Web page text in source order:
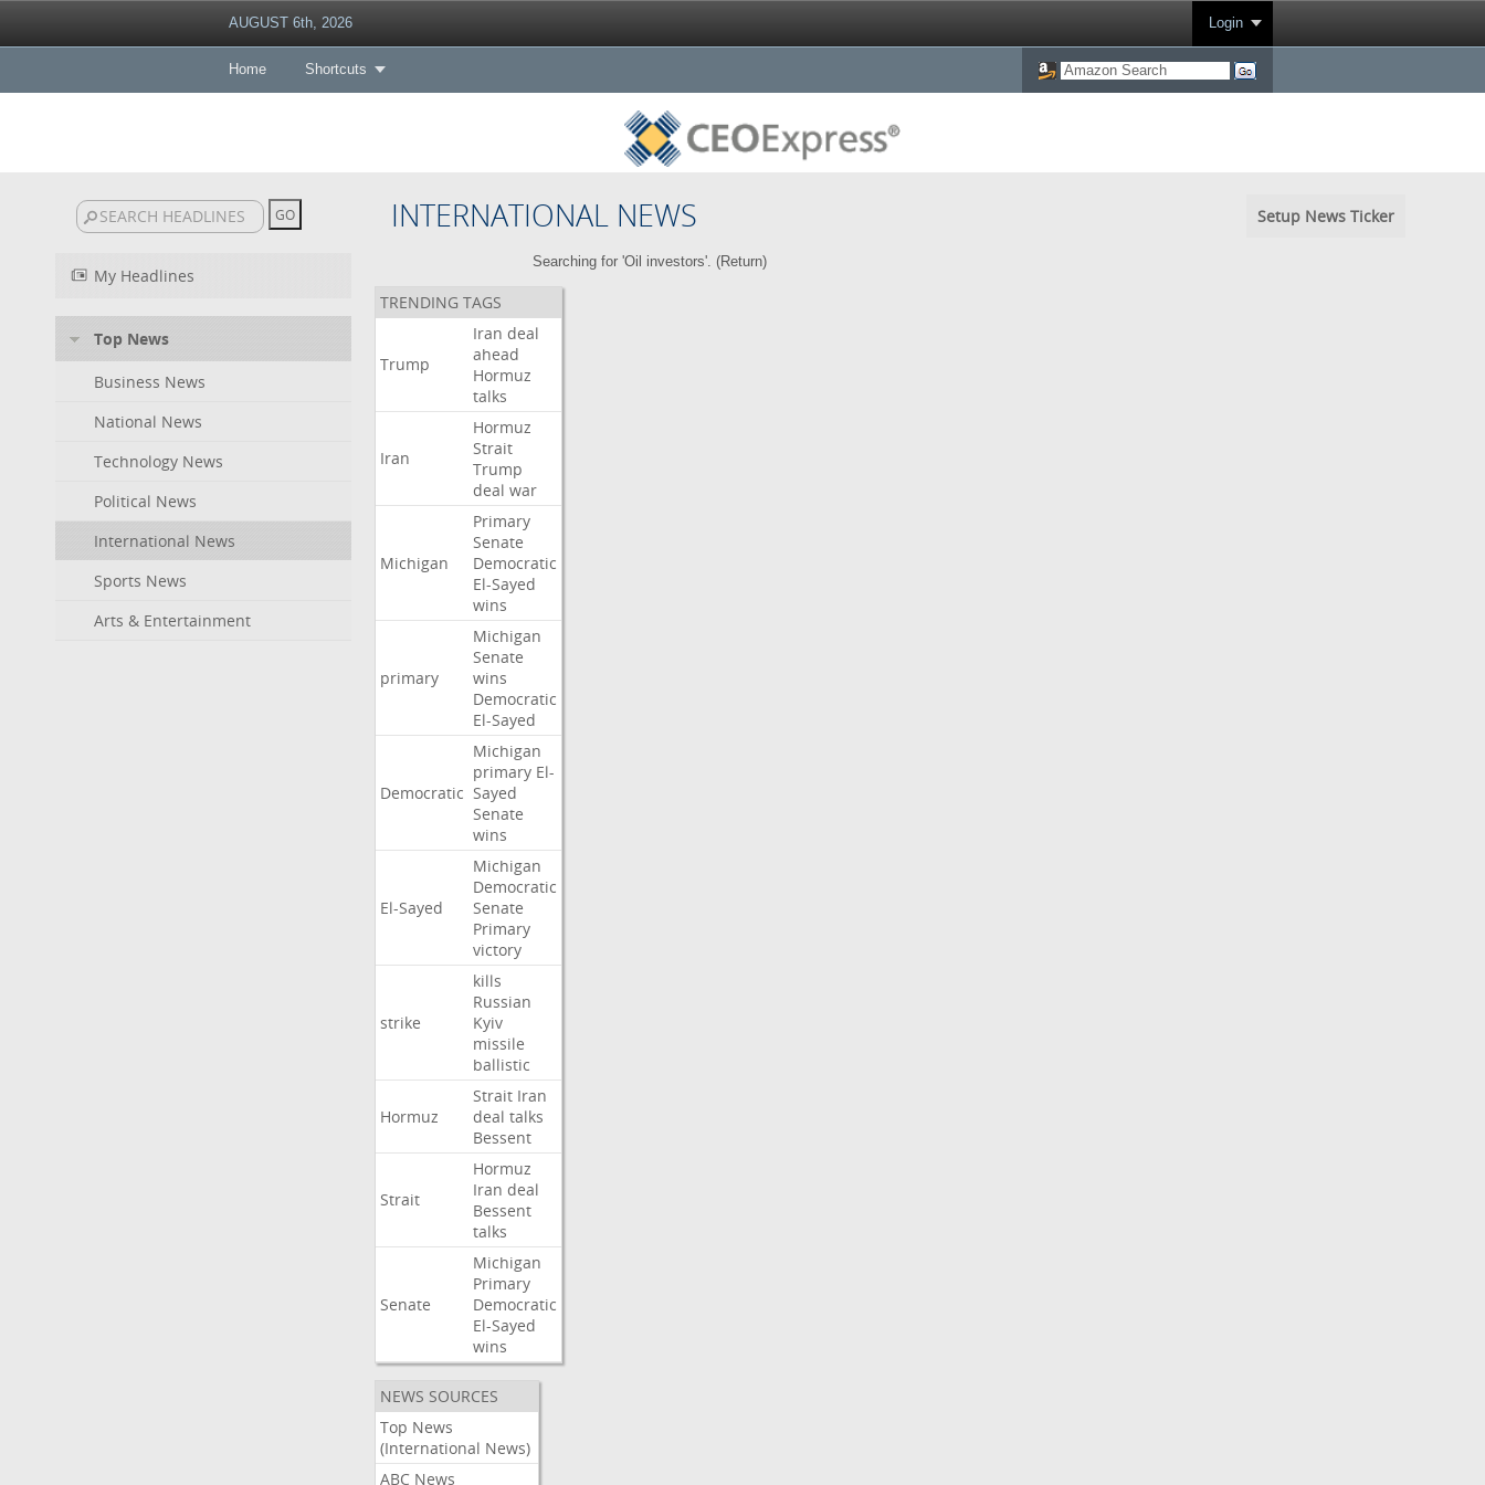
AUGUST 6th, 2026 Login
Home Shortcuts
INTERNATIONAL NEWS Setup News Ticker
My Headlines
Top News
Business News
National News
Technology News
Political News
International News
Sports News
Arts & Entertainment
Searching for 'Oil investors'. (Return)
TRENDING TAGS
Trump
Iran deal
ahead
Hormuz
talks
Iran
Hormuz
Strait
Trump
deal war
Michigan
Primary
Senate
Democratic
El-Sayed
wins
primary
Michigan
Senate
wins
Democratic
El-Sayed
Democratic
Michigan
primary El-
Sayed
Senate
wins
El-Sayed
Michigan
Democratic
Senate
Primary
victory
strike
kills
Russian
Kyiv
missile
ballistic
Hormuz
Strait Iran
deal talks
Bessent
Strait
Hormuz
Iran deal
Bessent
talks
Senate
Michigan
Primary
Democratic
El-Sayed
wins
NEWS SOURCES
Top News
(International News)
ABC News